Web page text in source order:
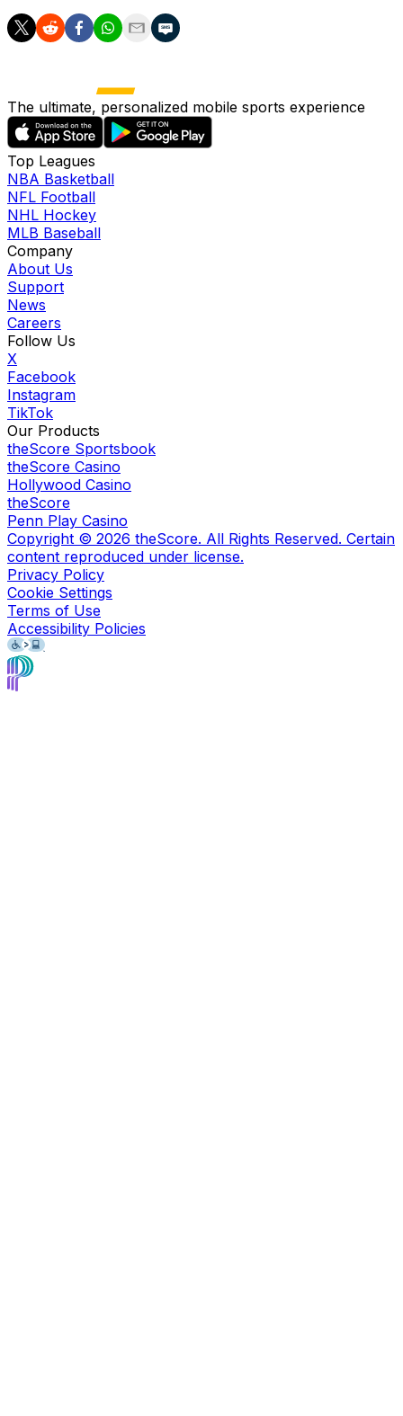
The ultimate, personalized mobile sports experience
Top Leagues
NBA Basketball
NFL Football
NHL Hockey
MLB Baseball
Company
About Us
Support
News
Careers
Follow Us
X
Facebook
Instagram
TikTok
Our Products
theScore Sportsbook
theScore Casino
Hollywood Casino
theScore
Penn Play Casino
Copyright © 2026 theScore. All Rights Reserved. Certain
content reproduced under license.
Privacy Policy
Cookie Settings
Terms of Use
Accessibility Policies